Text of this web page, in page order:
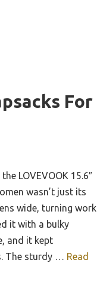
For
LOVEVOOK 15.6″
wasn’t just its
wide, turning work
it with a bulky
and it kept
The sturdy … Read